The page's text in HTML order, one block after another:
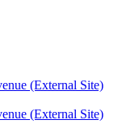
(External Site)
(External Site)